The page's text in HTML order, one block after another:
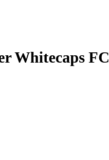
Whitecaps FC